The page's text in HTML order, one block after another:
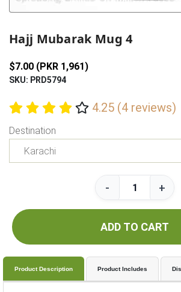
Hajj Mubarak Mug 4
$7.00 (PKR 1,961)
SKU: PRD5794
4.25 (4 reviews)
Destination
- +
ADD TO CART
Product Description Product Includes